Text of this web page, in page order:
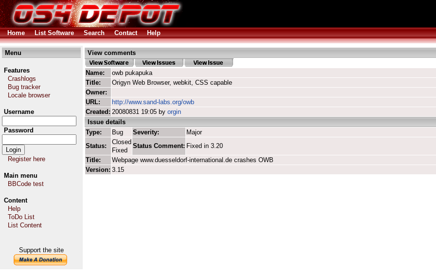
Home List Software Search Contact Help
Menu
Features
Crashlogs
Bug tracker
Locale browser
Username
Password
Register here
Main menu
BBCode test
Content
Help
ToDo List
List Content
Support the site
View comments
Name:
owb pukapuka
Title:
Origyn Web Browser, webkit, CSS capable
Owner:
URL:
http://www.sand-labs.org/owb
Created: 20080831 19:05 by orgin
Issue details
Type:
Bug Severity:
Major
Status:
Closed
Fixed
Status Comment: Fixed in 3.20
Title:
Webpage www.duesseldorf-international.de crashes OWB
Version: 3.15